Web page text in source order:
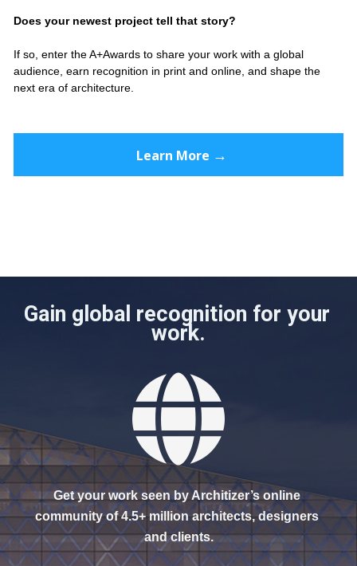
Does your newest project tell that story?
If so, enter the A+Awards to share your work with a global
audience, earn recognition in print and online, and shape the
next era of architecture.
Learn More →
Gain global recognition for your
work.
Get your work seen by Architizer’s online
community of 4.5+ million architects, designers
and clients.